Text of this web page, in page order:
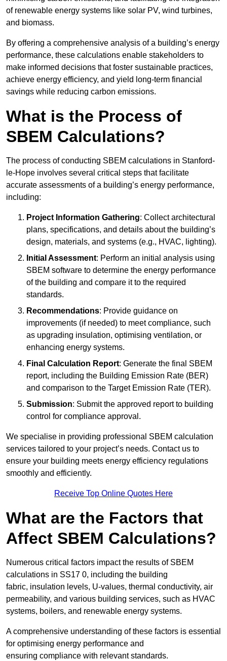
of renewable energy systems like solar PV, wind turbines,
and biomass.
By offering a comprehensive analysis of a building’s energy
performance, these calculations enable stakeholders to
make informed decisions that foster sustainable practices,
achieve energy efficiency, and yield long-term financial
savings while reducing carbon emissions.
What is the Process of
SBEM Calculations?
The process of conducting SBEM calculations in Stanford-
le-Hope involves several critical steps that facilitate
accurate assessments of a building’s energy performance,
including:
Project Information Gathering: Collect architectural
plans, specifications, and details about the building’s
design, materials, and systems (e.g., HVAC, lighting).
Initial Assessment: Perform an initial analysis using
SBEM software to determine the energy performance
of the building and compare it to the required
standards.
Recommendations: Provide guidance on
improvements (if needed) to meet compliance, such
as upgrading insulation, optimising ventilation, or
enhancing energy systems.
Final Calculation Report: Generate the final SBEM
report, including the Building Emission Rate (BER)
and comparison to the Target Emission Rate (TER).
Submission: Submit the approved report to building
control for compliance approval.
We specialise in providing professional SBEM calculation
services tailored to your project’s needs. Contact us to
ensure your building meets energy efficiency regulations
smoothly and efficiently.
Receive Top Online Quotes Here
What are the Factors that
Affect SBEM Calculations?
Numerous critical factors impact the results of SBEM
calculations in SS17 0, including the building
fabric, insulation levels, U-values, thermal conductivity, air
permeability, and various building services, such as HVAC
systems, boilers, and renewable energy systems.
A comprehensive understanding of these factors is essential
for optimising energy performance and
ensuring compliance with relevant standards.